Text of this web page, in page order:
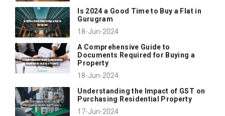
Is 2024 a Good Time to Buy a Flat in
Gurugram
18-Jun-2024
A Comprehensive Guide to
Documents Required for Buying a
Property
18-Jun-2024
Understanding the Impact of GST on
Purchasing Residential Property
17-Jun-2024